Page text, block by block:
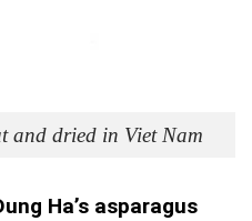
and dried in Viet Nam
Ha’s asparagus